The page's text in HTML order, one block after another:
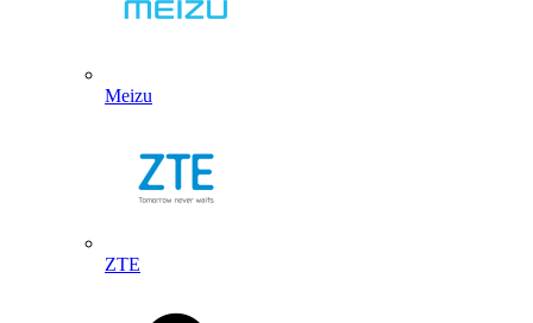
Meizu
ZTE